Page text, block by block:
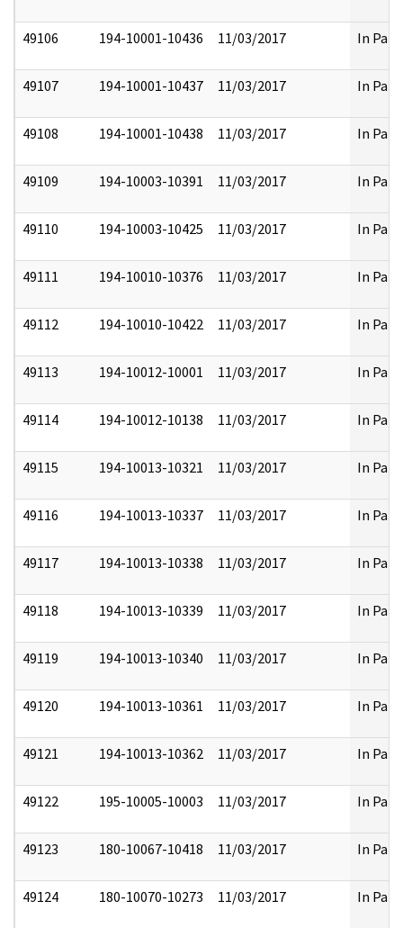
49106 194-10001-10436 11/03/2017 In Part
49107 194-10001-10437 11/03/2017 In Part
49108 194-10001-10438 11/03/2017 In Part
49109 194-10003-10391 11/03/2017 In Part
49110 194-10003-10425 11/03/2017 In Part
49111 194-10010-10376 11/03/2017 In Part
49112 194-10010-10422 11/03/2017 In Part
49113 194-10012-10001 11/03/2017 In Part
49114 194-10012-10138 11/03/2017 In Part
49115 194-10013-10321 11/03/2017 In Part
49116 194-10013-10337 11/03/2017 In Part
49117 194-10013-10338 11/03/2017 In Part
49118 194-10013-10339 11/03/2017 In Part
49119 194-10013-10340 11/03/2017 In Part
49120 194-10013-10361 11/03/2017 In Part
49121 194-10013-10362 11/03/2017 In Part
49122 195-10005-10003 11/03/2017 In Part
49123 180-10067-10418 11/03/2017 In Part
49124 180-10070-10273 11/03/2017 In Part